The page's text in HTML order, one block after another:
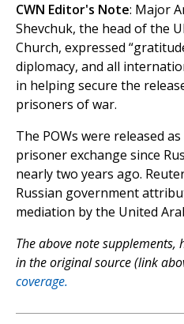
CWN Editor's Note: Major
Shevchuk, the head of the
Church, expressed
diplomacy, and all
in helping secure the
prisoners of war.
The POWs were released
prisoner exchange since
nearly two years ago.
Russian government
mediation by the United
The above note
in the original source (link
coverage.